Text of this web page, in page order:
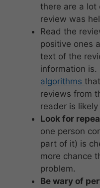
there are a lot
review was
Read the
positive ones
text of the
information
algorithms
reviews from
reader is
Look for
one person
part of it) is
more chance
problem.
Be wary of